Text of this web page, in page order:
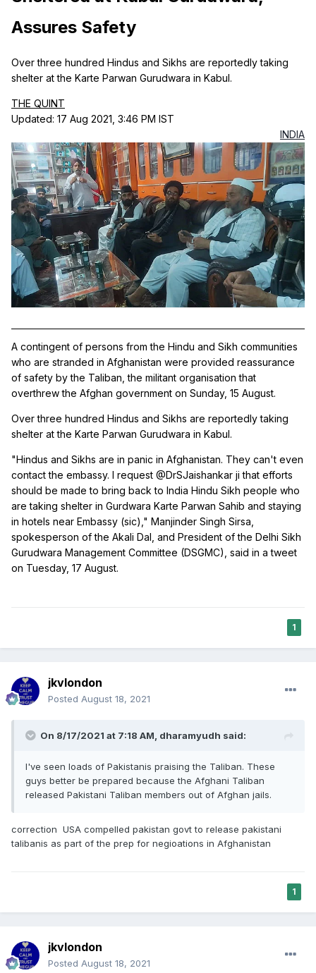
Assures Safety
Over three hundred Hindus and Sikhs are reportedly taking
shelter at the Karte Parwan Gurudwara in Kabul.
THE QUINT
Updated: 17 Aug 2021, 3:46 PM IST
INDIA
A contingent of persons from the Hindu and Sikh communities
who are stranded in Afghanistan were provided reassurance
of safety by the Taliban, the militant organisation that
overthrew the Afghan government on Sunday, 15 August.
Over three hundred Hindus and Sikhs are reportedly taking
shelter at the Karte Parwan Gurudwara in Kabul.
"Hindus and Sikhs are in panic in Afghanistan. They can't even
contact the embassy. I request @DrSJaishankar ji that efforts
should be made to bring back to India Hindu Sikh people who
are taking shelter in Gurdwara Karte Parwan Sahib and staying
in hotels near Embassy (sic)," Manjinder Singh Sirsa,
spokesperson of the Akali Dal, and President of the Delhi Sikh
Gurudwara Management Committee (DSGMC), said in a tweet
on Tuesday, 17 August.
1
jkvlondon
Posted August 18, 2021
On 8/17/2021 at 7:18 AM, dharamyudh said:
I've seen loads of Pakistanis praising the Taliban. These
guys better be prepared because the Afghani Taliban
released Pakistani Taliban members out of Afghan jails.
correction USA compelled pakistan govt to release pakistani
talibanis as part of the prep for negioations in Afghanistan
1
jkvlondon
Posted August 18, 2021